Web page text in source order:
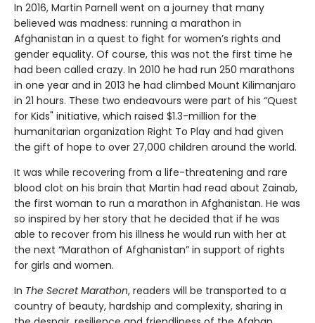
In 2016, Martin Parnell went on a journey that many
believed was madness: running a marathon in
Afghanistan in a quest to fight for women’s rights and
gender equality. Of course, this was not the first time he
had been called crazy. In 2010 he had run 250 marathons
in one year and in 2013 he had climbed Mount Kilimanjaro
in 21 hours. These two endeavours were part of his “Quest
for Kids" initiative, which raised $1.3-million for the
humanitarian organization Right To Play and had given
the gift of hope to over 27,000 children around the world.
It was while recovering from a life-threatening and rare
blood clot on his brain that Martin had read about Zainab,
the first woman to run a marathon in Afghanistan. He was
so inspired by her story that he decided that if he was
able to recover from his illness he would run with her at
the next “Marathon of Afghanistan” in support of rights
for girls and women.
In The Secret Marathon, readers will be transported to a
country of beauty, hardship and complexity, sharing in